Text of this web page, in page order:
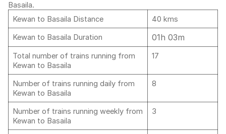
Basaila.
Kewan to Basaila Distance
40 kms
Kewan to Basaila Duration
01h 03m
Total number of trains running from
Kewan to Basaila
17
Number of trains running daily from
Kewan to Basaila
8
Number of trains running weekly from
Kewan to Basaila
3